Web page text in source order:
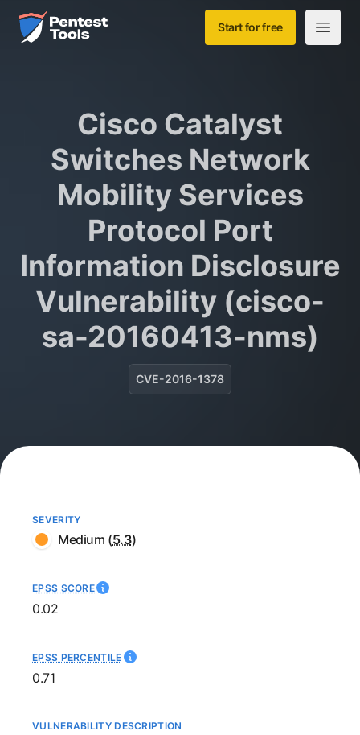
Skip to main content
Home Start for free
Open
Cisco Catalyst
Switches Network
Mobility Services
Protocol Port
Information Disclosure
Vulnerability (cisco-
sa-20160413-nms)
CVE-2016-1378
SEVERITY
Medium (5.3)
EPSS SCORE
0.02
EPSS PERCENTILE
0.71
VULNERABILITY DESCRIPTION